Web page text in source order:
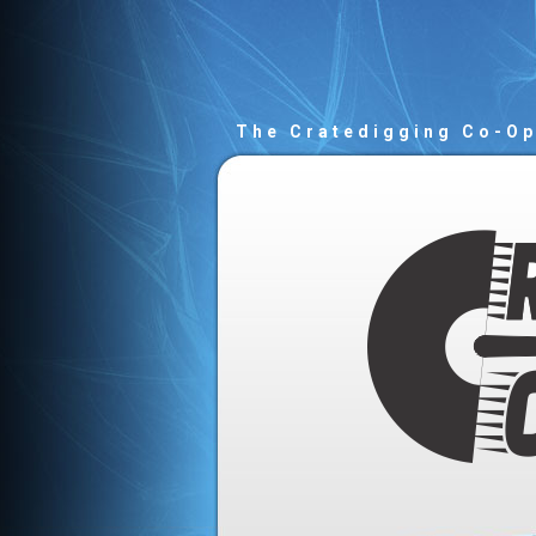
The Cratedigging Co-Op